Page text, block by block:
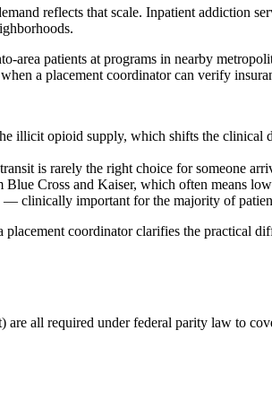
reflects that scale. Inpatient addiction
area patients at programs in nearby
a placement coordinator can verify
illicit opioid supply, which shifts the clinical
is rarely the right choice for someone
Cross and Kaiser, which often means
clinically important for the majority of
placement coordinator clarifies the
all required under federal parity law to